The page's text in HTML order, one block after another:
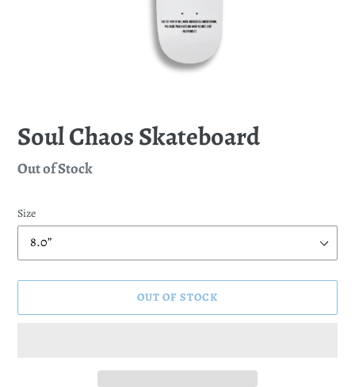
Soul Chaos Skateboard
Regular
Out of Stock
Size
OUT OF STOCK